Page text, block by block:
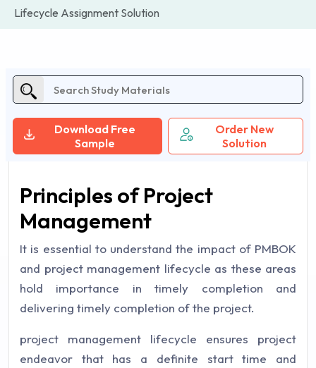
Lifecycle Assignment Solution
Download Free
Sample
Order New
Solution
Principles of Project
Management
It is essential to understand the impact of PMBOK
and project management lifecycle as these areas
hold importance in timely completion and
delivering timely completion of the project.
project management lifecycle ensures project
endeavor that has a definite start time and